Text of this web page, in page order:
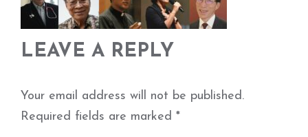
LEAVE A REPLY
Your email address will not be published.
Required fields are marked *